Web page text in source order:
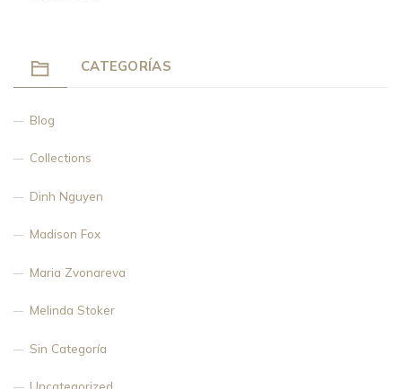
CATEGORÍAS
Blog
Collections
Dinh Nguyen
Madison Fox
Maria Zvonareva
Melinda Stoker
Sin Categoría